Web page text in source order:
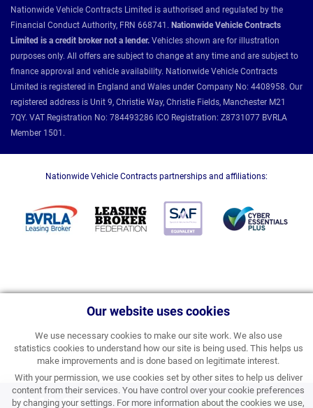
Our website uses cookies
We use necessary cookies to make our site work. We also use
statistics cookies to understand how our site is being used. This helps us
make improvements and is done based on legitimate interest.
With your permission, we use cookies set by other sites to help us deliver
content from their services. You have control over your cookie preferences
by changing your settings. For more information about the cookies we use,
Nationwide Vehicle Contracts Limited is authorised and regulated by the
Financial Conduct Authority, FRN 668741. Nationwide Vehicle Contracts
Limited is a credit broker not a lender. Vehicles shown are for illustration
purposes only. All offers are subject to change at any time and are subject to
finance approval and vehicle availability. Nationwide Vehicle Contracts
Limited is registered in England and Wales under Company No: 4408958. Our
registered address is Unit 9, Christie Way, Christie Fields, Manchester M21
7QY. VAT Registration No: 784493286 ICO Registration: Z8731077 BVRLA
Member 1501.
Nationwide Vehicle Contracts partnerships and affiliations: